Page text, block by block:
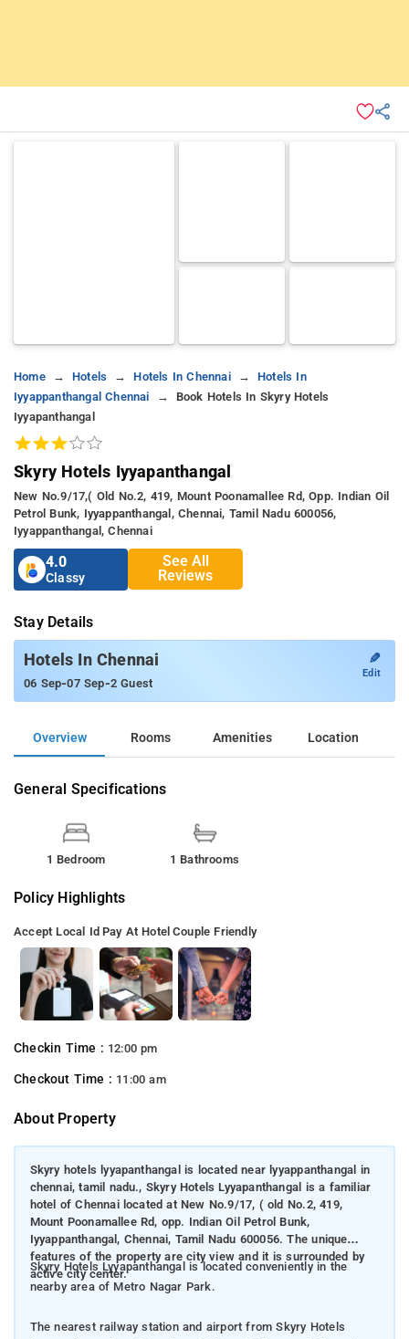
Home Hotels Hotels In Chennai
Hotels In
Iyyappanthangal Chennai
Book Hotels In Skyry Hotels
Iyyapanthangal
Skyry Hotels Iyyapanthangal
New No.9/17,( Old No.2, 419, Mount Poonamallee Rd, Opp. Indian Oil
Petrol Bunk, Iyyappanthangal, Chennai, Tamil Nadu 600056,
Iyyappanthangal, Chennai
4.0
Classy
See All
Reviews
Stay Details
Hotels In Chennai
06 Sep-07 Sep-2 Guest
✎
Edit
Overview Rooms Amenities Location
General Specifications
1 Bedroom 1 Bathrooms
Policy Highlights
Accept Local Id Pay At Hotel Couple Friendly
Checkin Time : 12:00 pm
Checkout Time : 11:00 am
About Property
Skyry hotels lyyapanthangal is located near lyyappanthangal in
chennai, tamil nadu., Skyry Hotels Lyyapanthangal is a familiar
hotel of Chennai located at New No.9/17, ( old No.2, 419,
Mount Poonamallee Rd, opp. Indian Oil Petrol Bunk,
Iyyappanthangal, Chennai, Tamil Nadu 600056. The unique
features of the property are city view and it is surrounded by
active city center.
Skyry Hotels Lyyapanthangal is located conveniently in the
nearby area of Metro Nagar Park.
The nearest railway station and airport from Skyry Hotels